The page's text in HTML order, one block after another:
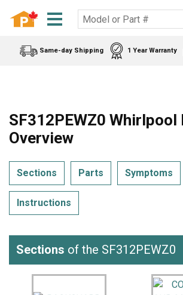
Same-day Shipping 1 Year Warranty
SF312PEWZ0 Whirlpool
Overview
Sections Parts Symptoms
Instructions
Sections of the SF312PEWZ0